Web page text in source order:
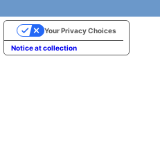
Notice at collection
Your Privacy Choices